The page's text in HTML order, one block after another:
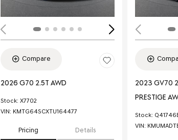
Compare
2026 G70 2.5T AWD
Stock: X7702
VIN: KMTG64SCXTU164477
Pricing Details
2023 GV70
PRESTIGE
Stock:
VIN: